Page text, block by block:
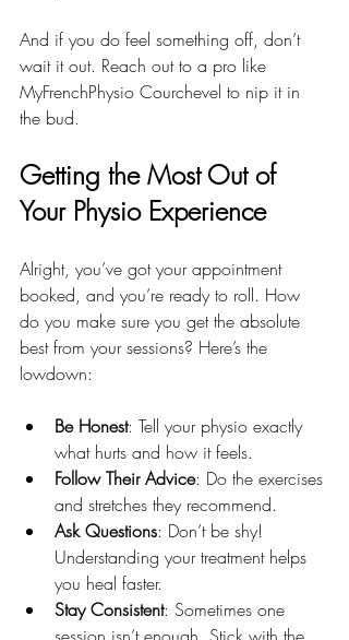
And if you do feel something off, don’t
wait it out. Reach out to a pro like
MyFrenchPhysio Courchevel to nip it in
the bud.
Getting the Most Out of
Your Physio Experience
Alright, you’ve got your appointment
booked, and you’re ready to roll. How
do you make sure you get the absolute
best from your sessions? Here’s the
lowdown:
Be Honest: Tell your physio exactly
what hurts and how it feels.
Follow Their Advice: Do the exercises
and stretches they recommend.
Ask Questions: Don’t be shy!
Understanding your treatment helps
you heal faster.
Stay Consistent: Sometimes one
session isn’t enough. Stick with the